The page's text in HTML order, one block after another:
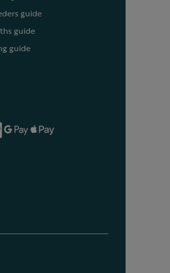
guide
guide
guide